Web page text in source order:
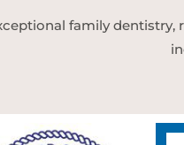
family